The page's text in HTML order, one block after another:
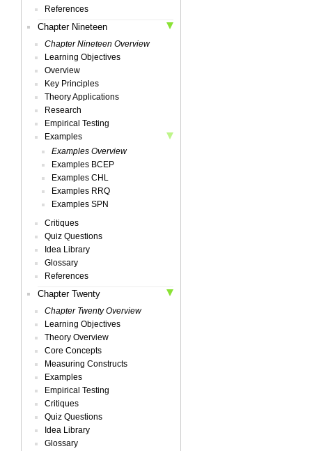
References
Chapter Nineteen
Chapter Nineteen Overview
Learning Objectives
Overview
Key Principles
Theory Applications
Research
Empirical Testing
Examples
Examples Overview
Examples BCEP
Examples CHL
Examples RRQ
Examples SPN
Critiques
Quiz Questions
Idea Library
Glossary
References
Chapter Twenty
Chapter Twenty Overview
Learning Objectives
Theory Overview
Core Concepts
Measuring Constructs
Examples
Empirical Testing
Critiques
Quiz Questions
Idea Library
Glossary